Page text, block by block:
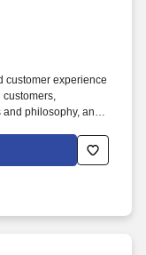
customer experience
philosophy, and
change back to
procedures.